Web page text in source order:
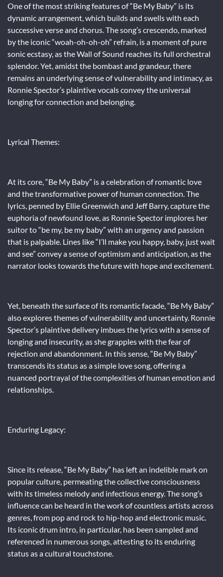
One of the most striking features of “Be My Baby” is its
dynamic arrangement, which builds and swells with each
successive verse and chorus. The song’s crescendo, marked
by the iconic “woah-oh-oh-oh” refrain, is a moment of pure
sonic ecstasy, as the Wall of Sound reaches its full orchestral
splendor. Yet, amidst the bombast and grandeur, there
remains an underlying sense of vulnerability and intimacy, as
Ronnie Spector’s plaintive vocals convey the universal
longing for connection and belonging.
Lyrical Themes:
At its core, “Be My Baby” is a celebration of romantic love
and the transformative power of human connection. The
lyrics, penned by Ellie Greenwich and Jeff Barry, capture the
euphoria of newfound love, as Ronnie Spector implores her
suitor to “be my, be my baby” with an urgency and passion
that is palpable. Lines like “I’ll make you happy, baby, just wait
and see” convey a sense of optimism and anticipation, as the
narrator looks towards the future with hope and excitement.
Yet, beneath the surface of its romantic facade, “Be My Baby”
also explores themes of vulnerability and uncertainty. Ronnie
Spector’s plaintive delivery imbues the lyrics with a sense of
longing and insecurity, as she grapples with the fear of
rejection and abandonment. In this sense, “Be My Baby”
transcends its status as a simple love song, offering a
nuanced portrayal of the complexities of human emotion and
relationships.
Enduring Legacy:
Since its release, “Be My Baby” has left an indelible mark on
popular culture, permeating the collective consciousness
with its timeless melody and infectious energy. The song’s
influence can be heard in the work of countless artists across
genres, from pop and rock to hip-hop and electronic music.
Its iconic drum intro, in particular, has been sampled and
referenced in numerous songs, attesting to its enduring
status as a cultural touchstone.